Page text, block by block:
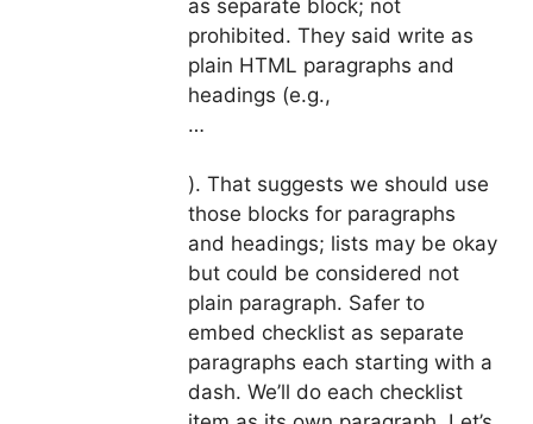
as separate block; not
prohibited. They said write as
plain HTML paragraphs and
headings (e.g.,
…
). That suggests we should use
those blocks for paragraphs
and headings; lists may be okay
but could be considered not
plain paragraph. Safer to
embed checklist as separate
paragraphs each starting with a
dash. We’ll do each checklist